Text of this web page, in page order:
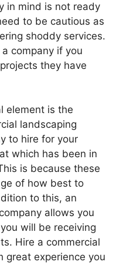
in mind is not ready
to be cautious as
shoddy services.
company if you
they have
element is the
landscaping
to hire for your
which has been in
is because these
of how best to
to this, an
allows you
will be receiving
Hire a commercial
great experience you